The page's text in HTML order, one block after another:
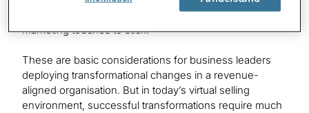
organisation. And a message usually requires seven
marketing touches to stick.
These are basic considerations for business leaders
deploying transformational changes in a revenue-
aligned organisation. But in today’s virtual selling
environment, successful transformations require much